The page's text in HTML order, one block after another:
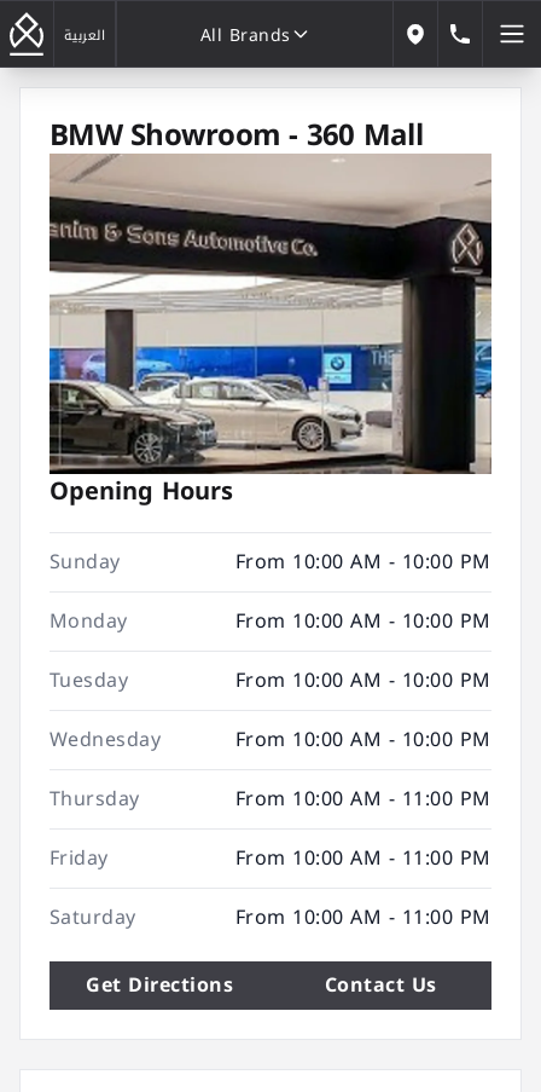
العربية
All Brands
Our Locations
BMW Showroom - 360 Mall
Opening Hours
Sunday
From 10:00 AM - 10:00 PM
Monday
From 10:00 AM - 10:00 PM
Tuesday
From 10:00 AM - 10:00 PM
Wednesday
From 10:00 AM - 10:00 PM
Thursday
From 10:00 AM - 11:00 PM
Friday
From 10:00 AM - 11:00 PM
Saturday
From 10:00 AM - 11:00 PM
Get Directions
Contact Us